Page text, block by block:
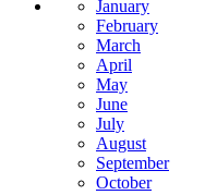
January
February
March
April
May
June
July
August
September
October